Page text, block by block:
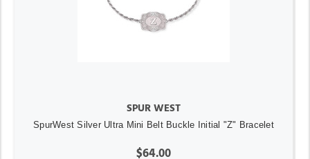
SPUR WEST
SpurWest Silver Ultra Mini Belt Buckle Initial "Z" Bracelet
$64.00